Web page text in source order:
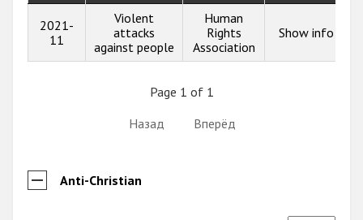
2021-
11
Violent
attacks
against people
Human
Rights
Association
Show info
Page 1 of 1
Назад
Вперёд
Anti-Christian